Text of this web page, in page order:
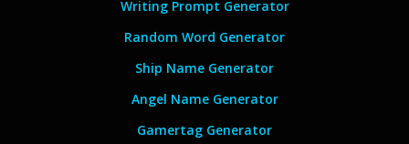
Writing Prompt Generator
Random Word Generator
Ship Name Generator
Angel Name Generator
Gamertag Generator